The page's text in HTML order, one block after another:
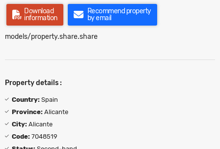
Download
information
Recommend property
by email
models/property.share.share
Property details :
Country: Spain
Province: Alicante
City: Alicante
Code: 7048519